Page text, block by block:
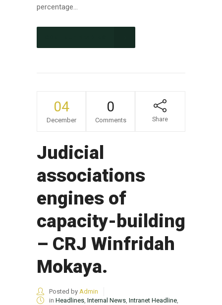
percentage...
04
December
0
Comments Share
Judicial
associations
engines of
capacity-building
– CRJ Winfridah
Mokaya.
Posted by Admin
in Headlines, Internal News, Intranet Headline,